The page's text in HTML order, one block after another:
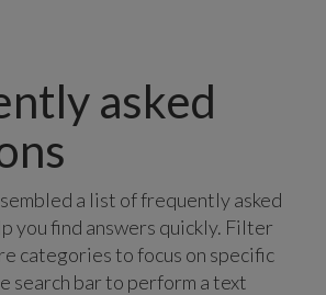
asked
a list of frequently asked
you find answers quickly. Filter
categories to focus on specific
search bar to perform a text